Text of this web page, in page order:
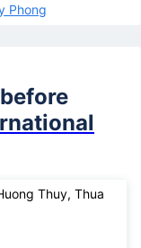
Phong
Thuy, Thua